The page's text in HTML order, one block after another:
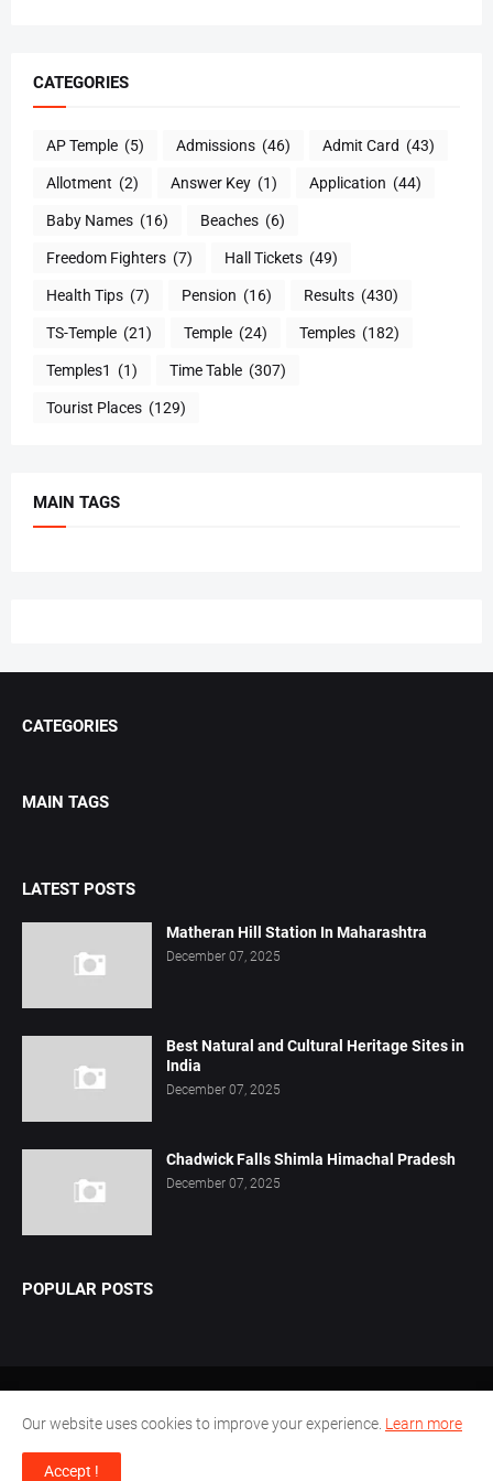
CATEGORIES
AP Temple (5) Admissions (46) Admit Card (43)
Allotment (2) Answer Key (1) Application (44)
Baby Names (16) Beaches (6)
Freedom Fighters (7) Hall Tickets (49)
Health Tips (7) Pension (16) Results (430)
TS-Temple (21) Temple (24) Temples (182)
Temples1 (1) Time Table (307)
Tourist Places (129)
MAIN TAGS
CATEGORIES
MAIN TAGS
LATEST POSTS
Matheran Hill Station In Maharashtra
December 07, 2025
Best Natural and Cultural Heritage Sites in
India
December 07, 2025
Chadwick Falls Shimla Himachal Pradesh
December 07, 2025
POPULAR POSTS
Terms Conditions
Our website uses cookies to improve your experience. Learn more
Accept !